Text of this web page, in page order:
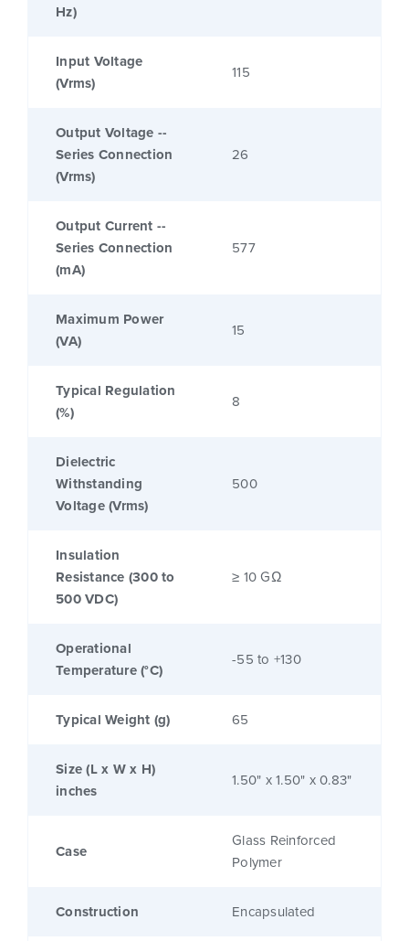
Hz)
Input Voltage
(Vrms)
115
Output Voltage --
Series Connection
(Vrms)
26
Output Current --
Series Connection
(mA)
577
Maximum Power
(VA)
15
Typical Regulation
(%)
8
Dielectric
Withstanding
Voltage (Vrms)
500
Insulation
Resistance (300 to
500 VDC)
≥ 10 GΩ
Operational
Temperature (°C)
-55 to +130
Typical Weight (g) 65
Size (L x W x H)
inches
1.50" x 1.50" x 0.83"
Case
Glass Reinforced
Polymer
Construction Encapsulated